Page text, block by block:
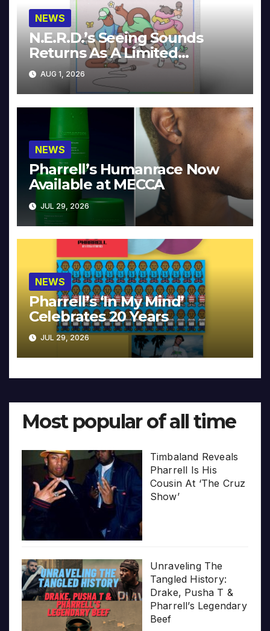
NEWS
N.E.R.D.’s Seeing Sounds
Returns As A Limited
Collector’s Edition
AUG 1, 2026
NEWS
Pharrell’s Humanrace Now
Available at MECCA
JUL 29, 2026
NEWS
Pharrell’s ‘In My Mind’
Celebrates 20 Years
JUL 29, 2026
Most popular of all time
Timbaland Reveals
Pharrell Is His
Cousin At ‘The Cruz
Show’
Unraveling The
Tangled History:
Drake, Pusha T &
Pharrell’s Legendary
Beef